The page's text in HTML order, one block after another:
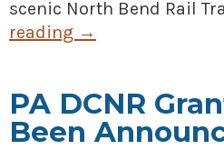
scenic North Bend Rail
reading →
PA DCNR
Been